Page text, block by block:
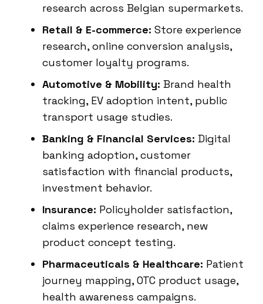
research across Belgian supermarkets.
Retail & E-commerce: Store experience
research, online conversion analysis,
customer loyalty programs.
Automotive & Mobility: Brand health
tracking, EV adoption intent, public
transport usage studies.
Banking & Financial Services: Digital
banking adoption, customer
satisfaction with financial products,
investment behavior.
Insurance: Policyholder satisfaction,
claims experience research, new
product concept testing.
Pharmaceuticals & Healthcare: Patient
journey mapping, OTC product usage,
health awareness campaigns.